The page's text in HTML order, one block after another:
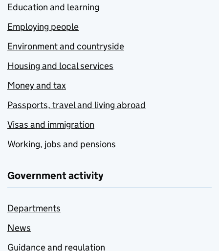
Education and learning
Employing people
Environment and countryside
Housing and local services
Money and tax
Passports, travel and living abroad
Visas and immigration
Working, jobs and pensions
Government activity
Departments
News
Guidance and regulation